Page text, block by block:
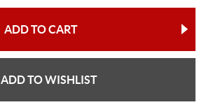
ADD TO CART
ADD TO WISHLIST